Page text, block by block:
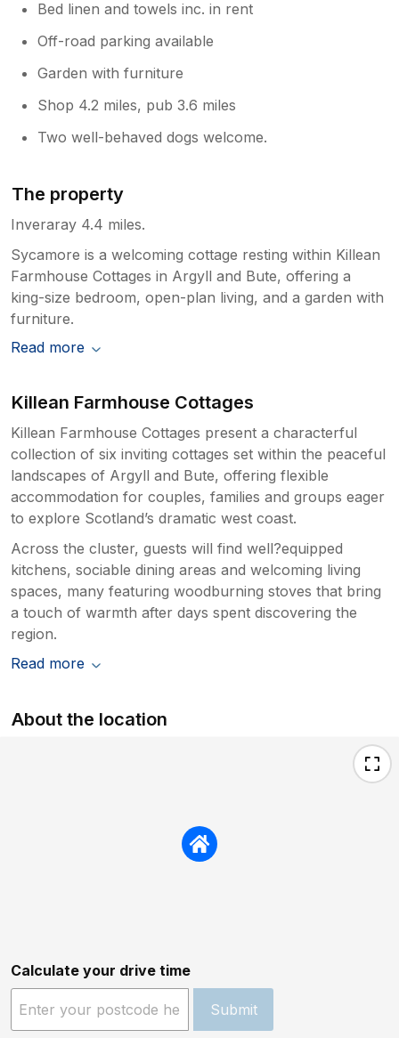
Bed linen and towels inc. in rent
Off-road parking available
Garden with furniture
Shop 4.2 miles, pub 3.6 miles
Two well-behaved dogs welcome.
The property
Inveraray 4.4 miles.
Sycamore is a welcoming cottage resting within Killean
Farmhouse Cottages in Argyll and Bute, offering a
king-size bedroom, open-plan living, and a garden with
furniture.
Read more
Killean Farmhouse Cottages
Killean Farmhouse Cottages present a characterful
collection of six inviting cottages set within the peaceful
landscapes of Argyll and Bute, offering flexible
accommodation for couples, families and groups eager
to explore Scotland’s dramatic west coast.
Across the cluster, guests will find well?equipped
kitchens, sociable dining areas and welcoming living
spaces, many featuring woodburning stoves that bring
a touch of warmth after days spent discovering the
region.
Read more
About the location
Calculate your drive time
Submit